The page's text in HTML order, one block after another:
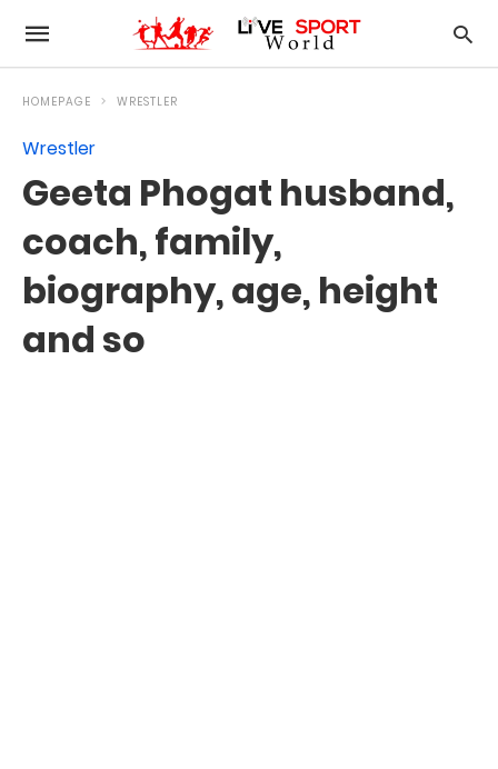
HOMEPAGE WRESTLER
Wrestler
Geeta Phogat husband,
coach, family,
biography, age, height
and so